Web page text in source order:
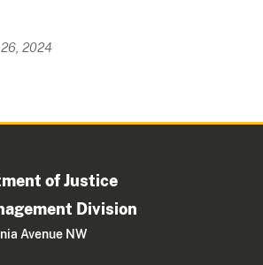
2024
of Justice
Division
Avenue NW